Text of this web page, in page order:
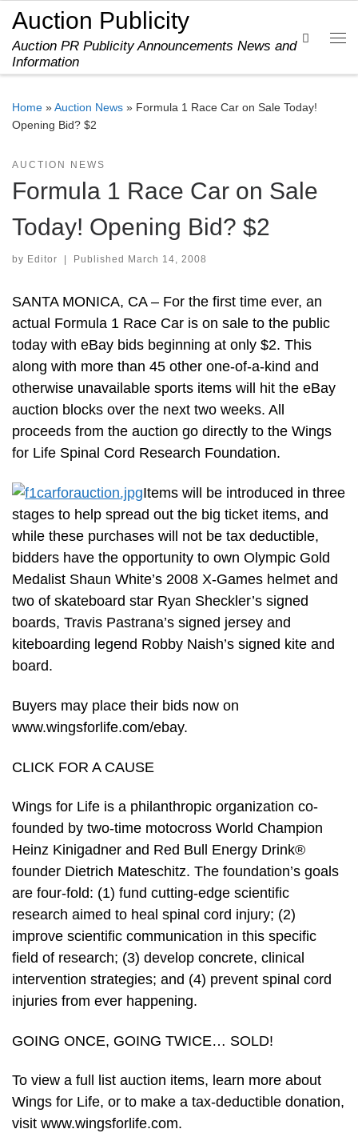
Skip to content
Auction Publicity
Auction PR Publicity Announcements News and
Information
Search
Home »Auction News » Formula 1 Race Car on Sale Today!
Opening Bid? $2
AUCTION NEWS
Formula 1 Race Car on Sale
Today! Opening Bid? $2
by Editor Published March 14, 2008
SANTA MONICA, CA – For the first time ever, an
actual Formula 1 Race Car is on sale to the public
today with eBay bids beginning at only $2. This
along with more than 45 other one-of-a-kind and
otherwise unavailable sports items will hit the eBay
auction blocks over the next two weeks. All
proceeds from the auction go directly to the Wings
for Life Spinal Cord Research Foundation.
Items will be introduced in three
stages to help spread out the big ticket items, and
while these purchases will not be tax deductible,
bidders have the opportunity to own Olympic Gold
Medalist Shaun White’s 2008 X-Games helmet and
two of skateboard star Ryan Sheckler’s signed
boards, Travis Pastrana’s signed jersey and
kiteboarding legend Robby Naish’s signed kite and
board.
Buyers may place their bids now on
www.wingsforlife.com/ebay.
CLICK FOR A CAUSE
Wings for Life is a philanthropic organization co-
founded by two-time motocross World Champion
Heinz Kinigadner and Red Bull Energy Drink®
founder Dietrich Mateschitz. The foundation’s goals
are four-fold: (1) fund cutting-edge scientific
research aimed to heal spinal cord injury; (2)
improve scientific communication in this specific
field of research; (3) develop concrete, clinical
intervention strategies; and (4) prevent spinal cord
injuries from ever happening.
GOING ONCE, GOING TWICE… SOLD!
To view a full list auction items, learn more about
Wings for Life, or to make a tax-deductible donation,
visit www.wingsforlife.com.